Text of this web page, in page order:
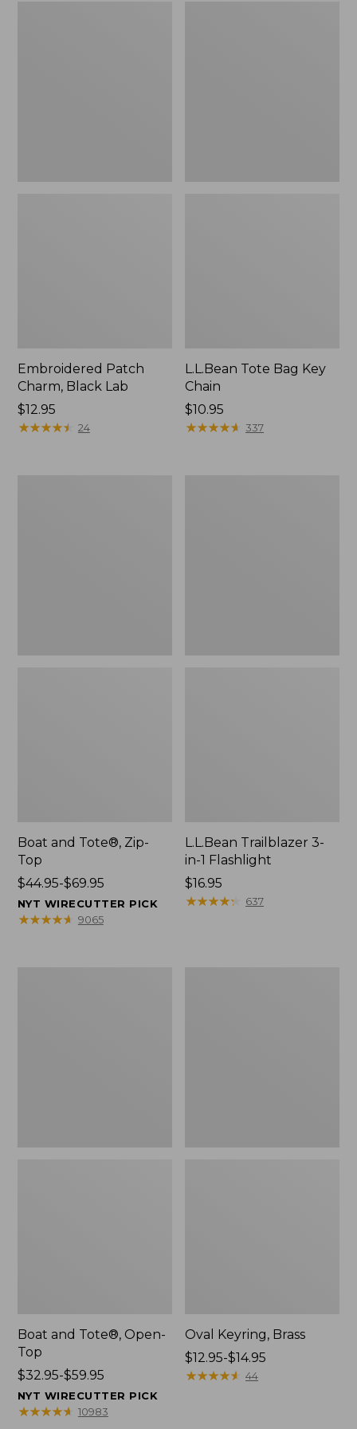
Embroidered Patch
Charm, Black Lab
Price:
$12.95
$12.95
★★★★★
★★★★★ 24
L.L.Bean Tote Bag Key
Chain
Price:
$10.95
$10.95
★★★★★
★★★★★ 337
Boat and Tote®, Zip-
Top
Price
range
from:
$44.95-$69.95
NYT WIRECUTTER PICK
★★★★★
★★★★★ 9065
L.L.Bean Trailblazer 3-
in-1 Flashlight
Price:
$16.95
$16.95
★★★★★
★★★★★ 637
Boat and Tote®, Open-
Top
Price
range
from:
$32.95-$59.95
NYT WIRECUTTER PICK
★★★★★
★★★★★ 10983
Oval Keyring, Brass
Price
range
$12.95-$14.95
★★★★★
★★★★★ 44